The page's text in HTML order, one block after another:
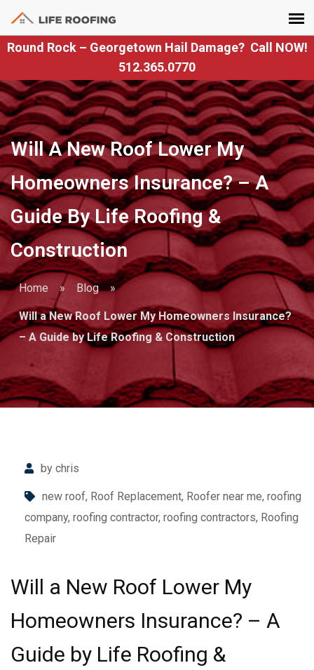
Round Rock – Georgetown Hail Damage? Call NOW!
512.365.0770
Will A New Roof Lower My
Homeowners Insurance? – A
Guide By Life Roofing &
Construction
Home » Blog »
Will a New Roof Lower My Homeowners Insurance?
– A Guide by Life Roofing & Construction
by chris
new roof, Roof Replacement, Roofer near me, roofing
company, roofing contractor, roofing contractors, Roofing
Repair
Will a New Roof Lower My
Homeowners Insurance? – A
Guide by Life Roofing &